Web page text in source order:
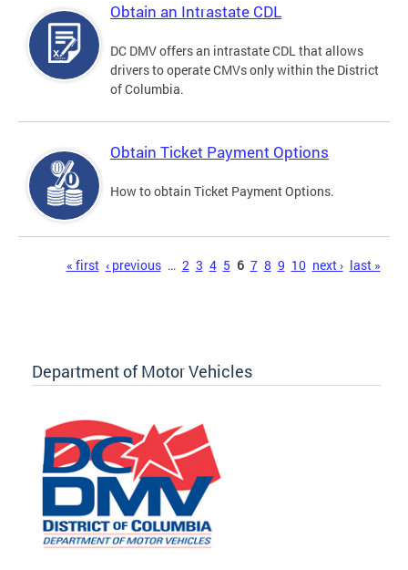
Obtain an Intrastate CDL
DC DMV offers an intrastate CDL that allows
drivers to operate CMVs only within the District
of Columbia.
Obtain Ticket Payment Options
How to obtain Ticket Payment Options.
« first ‹ previous … 2 3 4 5 6 7 8 9 10 next › last »
Department of Motor Vehicles